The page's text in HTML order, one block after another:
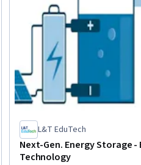
L&T EduTech
Next-Gen. Energy Storage
Technology